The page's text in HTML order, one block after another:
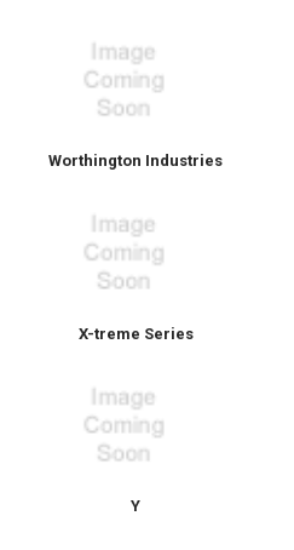
Worthington Industries
X-treme Series
Y